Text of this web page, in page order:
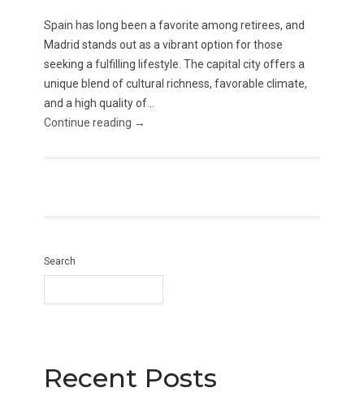
Spain has long been a favorite among retirees, and
Madrid stands out as a vibrant option for those
seeking a fulfilling lifestyle. The capital city offers a
unique blend of cultural richness, favorable climate,
and a high quality of...
Continue reading →
Search
Recent Posts